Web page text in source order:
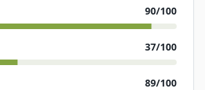
90/100
37/100
89/100